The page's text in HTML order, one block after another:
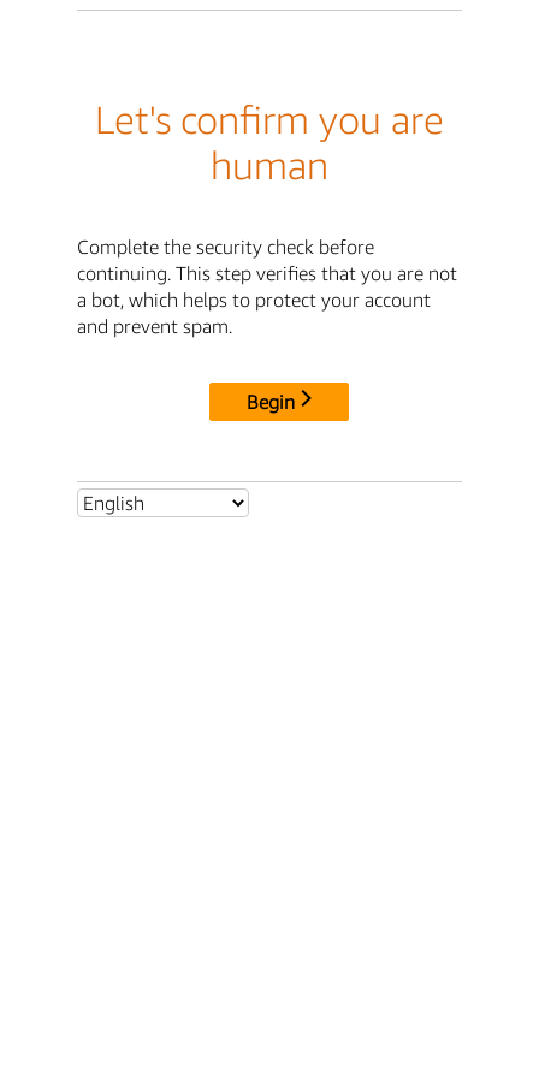
Let's confirm you are
human
Complete the security check before
continuing. This step verifies that you are not
a bot, which helps to protect your account
and prevent spam.
Begin